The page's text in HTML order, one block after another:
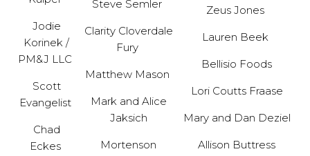
Jodie
Korinek /
PM&J LLC
Scott
Evangelist
Chad
Eckes
Steve Semler
Clarity Cloverdale
Fury
Matthew Mason
Mark and Alice
Jaksich
Mortenson
Zeus Jones
Lauren Beek
Bellisio Foods
Lori Coutts Fraase
Mary and Dan Deziel
Allison Buttress